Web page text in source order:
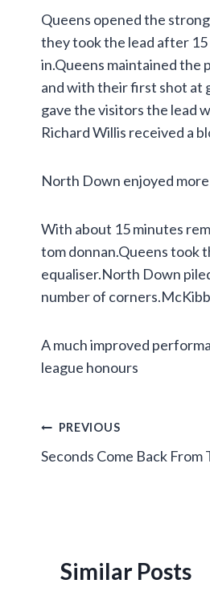
Queens opened the
they took the lead after 15
in.Queens maintained
and with their first shot at
gave the visitors the lead
Richard Willis received a
North Down enjoyed
With about 15 minutes
tom donnan.Queens took
equaliser.North Down
number of
A much improved
league honours
Post
navigation
PREVIOUS
Seconds Come Back
Similar Posts